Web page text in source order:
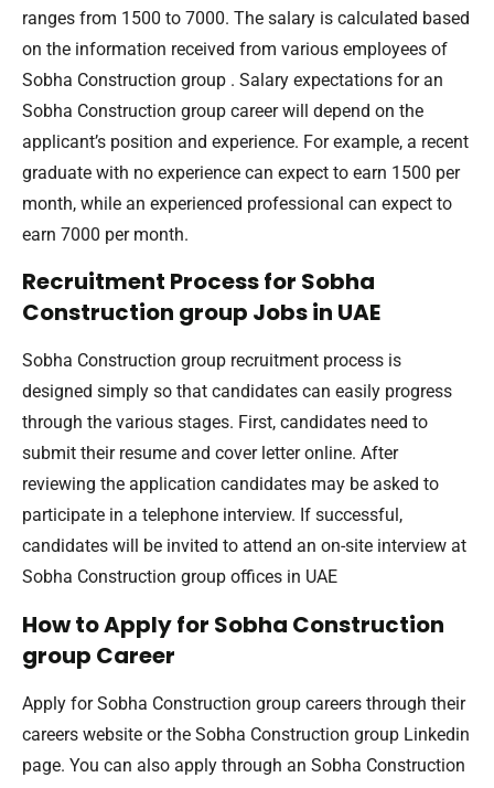
ranges from 1500 to 7000. The salary is calculated based
on the information received from various employees of
Sobha Construction group . Salary expectations for an
Sobha Construction group career will depend on the
applicant’s position and experience. For example, a recent
graduate with no experience can expect to earn 1500 per
month, while an experienced professional can expect to
earn 7000 per month.
Recruitment Process for Sobha
Construction group Jobs in UAE
Sobha Construction group recruitment process is
designed simply so that candidates can easily progress
through the various stages. First, candidates need to
submit their resume and cover letter online. After
reviewing the application candidates may be asked to
participate in a telephone interview. If successful,
candidates will be invited to attend an on-site interview at
Sobha Construction group offices in UAE
How to Apply for Sobha Construction
group Career
Apply for Sobha Construction group careers through their
careers website or the Sobha Construction group Linkedin
page. You can also apply through an Sobha Construction